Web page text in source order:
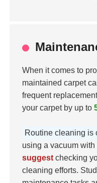
When it comes to
maintained carpet
frequent
your carpet by up to
Routine cleaning is
using a vacuum
suggest checking
cleaning efforts.